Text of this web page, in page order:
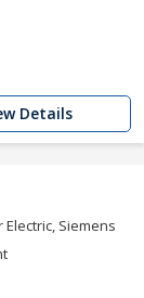
Details
Electric, Siemens